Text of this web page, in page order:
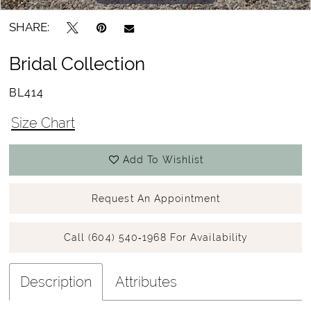
SHARE:
Bridal Collection
BL414
Size Chart
Add To Wishlist
Request An Appointment
Call (604) 540‑1968 For Availability
Description Attributes